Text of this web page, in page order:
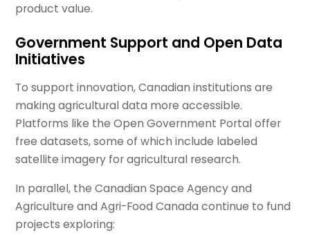
product value.
Government Support and Open Data
Initiatives
To support innovation, Canadian institutions are
making agricultural data more accessible.
Platforms like the Open Government Portal offer
free datasets, some of which include labeled
satellite imagery for agricultural research.
In parallel, the Canadian Space Agency and
Agriculture and Agri-Food Canada continue to fund
projects exploring: